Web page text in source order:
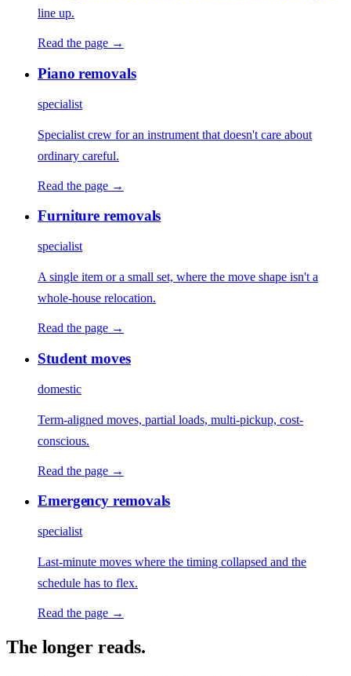
line up.
Read the page →
Piano removals
specialist
Specialist crew for an instrument that doesn't care about
ordinary careful.
Read the page →
Furniture removals
specialist
A single item or a small set, where the move shape isn't a
whole-house relocation.
Read the page →
Student moves
domestic
Term-aligned moves, partial loads, multi-pickup, cost-
conscious.
Read the page →
Emergency removals
specialist
Last-minute moves where the timing collapsed and the
schedule has to flex.
Read the page →
The longer reads.